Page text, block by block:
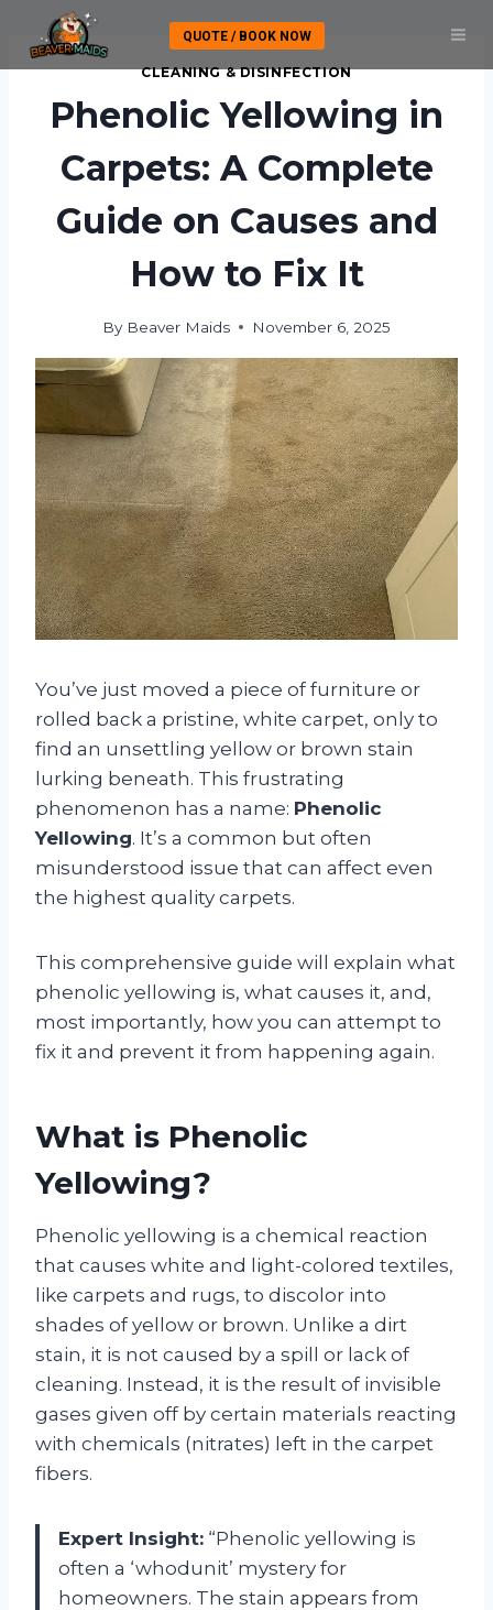
content
QUOTE / BOOK NOW
CLEANING & DISINFECTION
Phenolic Yellowing in
Carpets: A Complete
Guide on Causes and
How to Fix It
By Beaver Maids November 6, 2025
You’ve just moved a piece of furniture or
rolled back a pristine, white carpet, only to
find an unsettling yellow or brown stain
lurking beneath. This frustrating
phenomenon has a name: Phenolic
Yellowing. It’s a common but often
misunderstood issue that can affect even
the highest quality carpets.
This comprehensive guide will explain what
phenolic yellowing is, what causes it, and,
most importantly, how you can attempt to
fix it and prevent it from happening again.
What is Phenolic
Yellowing?
Phenolic yellowing is a chemical reaction
that causes white and light-colored textiles,
like carpets and rugs, to discolor into
shades of yellow or brown. Unlike a dirt
stain, it is not caused by a spill or lack of
cleaning. Instead, it is the result of invisible
gases given off by certain materials reacting
with chemicals (nitrates) left in the carpet
fibers.
Expert Insight: “Phenolic yellowing is
often a ‘whodunit’ mystery for
homeowners. The stain appears from